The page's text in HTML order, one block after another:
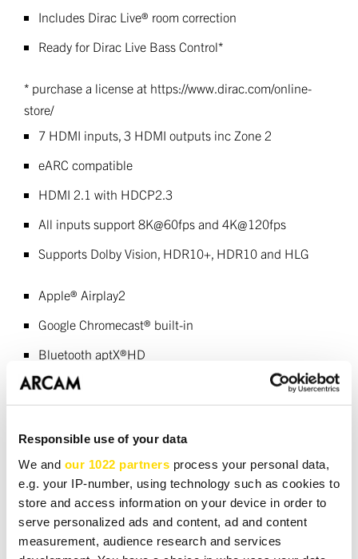
Responsible use of your data
We and our 1022 partners process your personal data,
e.g. your IP-number, using technology such as cookies to
store and access information on your device in order to
serve personalized ads and content, ad and content
measurement, audience research and services
Includes Dirac Live® room correction
Ready for Dirac Live Bass Control*
* purchase a license at https://www.dirac.com/online-
store/
7 HDMI inputs, 3 HDMI outputs inc Zone 2
eARC compatible
HDMI 2.1 with HDCP2.3
All inputs support 8K@60fps and 4K@120fps
Supports Dolby Vision, HDR10+, HDR10 and HLG
Apple® Airplay2
Google Chromecast® built-in
Bluetooth aptX®HD
Supports MQA
Wi-Fi / Ethernet, RS232 and IR control
DOWNLOADS